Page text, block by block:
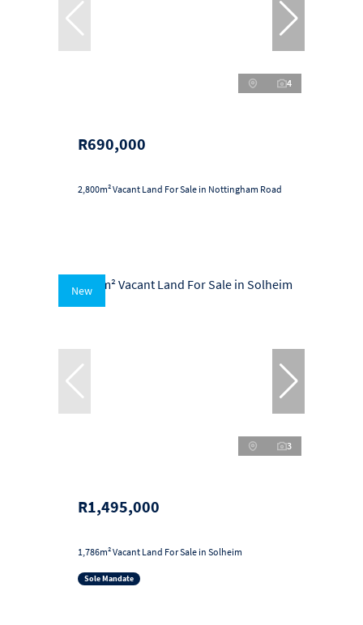
4
R690,000
2,800m² Vacant Land For Sale in Nottingham Road
New
3
R1,495,000
1,786m² Vacant Land For Sale in Solheim
Sole Mandate